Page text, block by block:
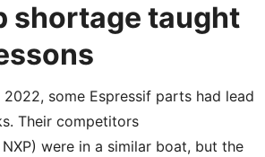
shortage taught
2022, some Espressif parts had lead
Their competitors
were in a similar boat, but the